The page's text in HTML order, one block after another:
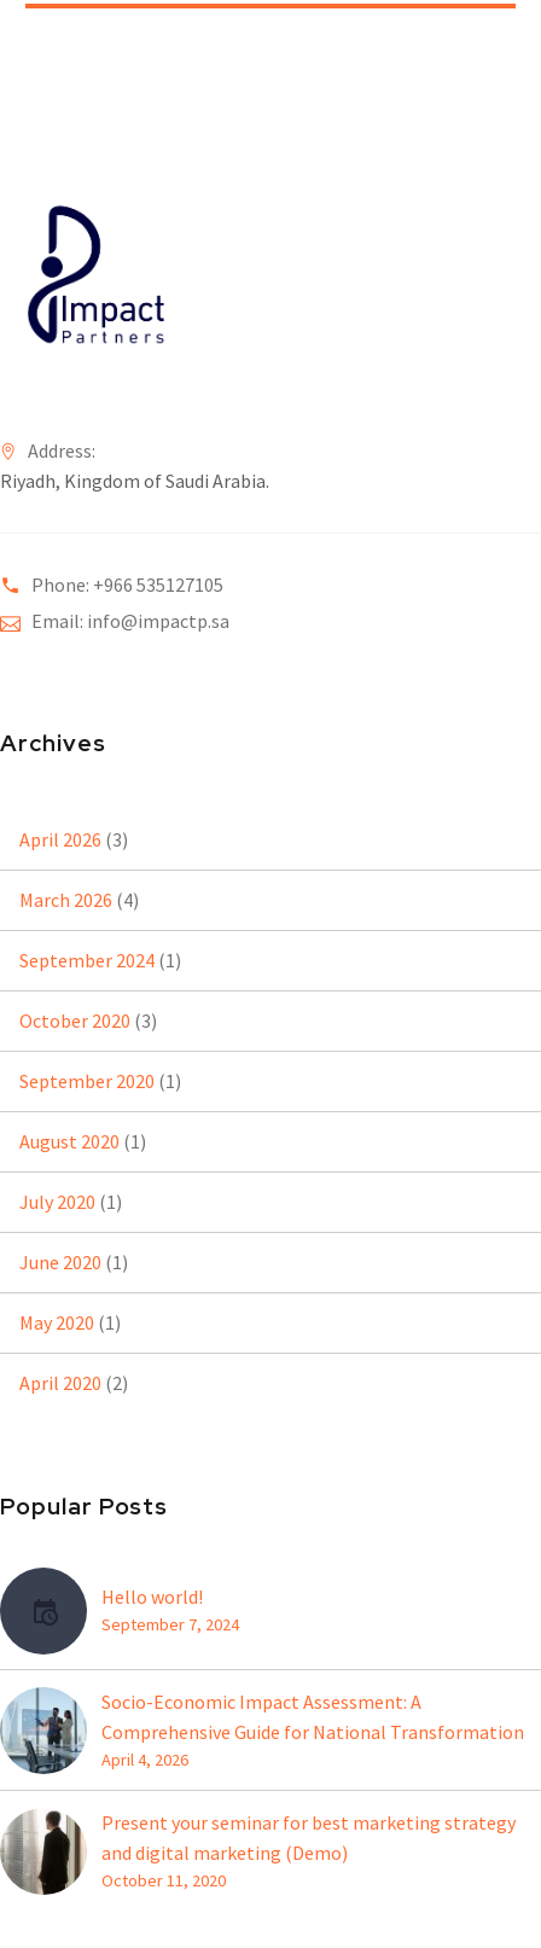
Address:
Riyadh, Kingdom of Saudi Arabia.
Phone: +966 535127105
Email: info@impactp.sa
Archives
April 2026 (3)
March 2026 (4)
September 2024 (1)
October 2020 (3)
September 2020 (1)
August 2020 (1)
July 2020 (1)
June 2020 (1)
May 2020 (1)
April 2020 (2)
Popular Posts
Hello world!
September 7, 2024
Socio-Economic Impact Assessment: A
Comprehensive Guide for National Transformation
April 4, 2026
Present your seminar for best marketing strategy
and digital marketing (Demo)
October 11, 2020